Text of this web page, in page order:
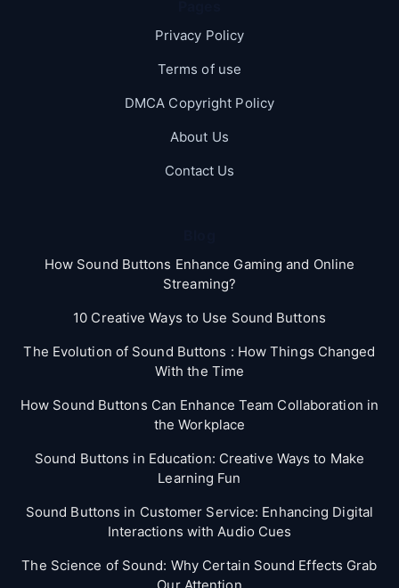
Privacy Policy
Terms of use
DMCA Copyright Policy
About Us
Contact Us
How Sound Buttons Enhance Gaming and Online
Streaming?
10 Creative Ways to Use Sound Buttons
The Evolution of Sound Buttons : How Things Changed
With the Time
How Sound Buttons Can Enhance Team Collaboration in
the Workplace
Sound Buttons in Education: Creative Ways to Make
Learning Fun
Sound Buttons in Customer Service: Enhancing Digital
Interactions with Audio Cues
The Science of Sound: Why Certain Sound Effects Grab